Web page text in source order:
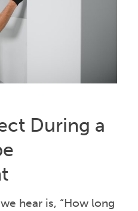
During a
hear is, “How long